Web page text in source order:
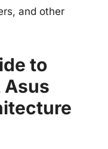
and other
to
Asus